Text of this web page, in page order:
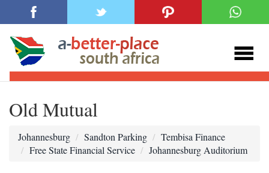
Old Mutual
Johannesburg Sandton Parking
Tembisa Finance
Free State Financial Service
Johannesburg Auditorium